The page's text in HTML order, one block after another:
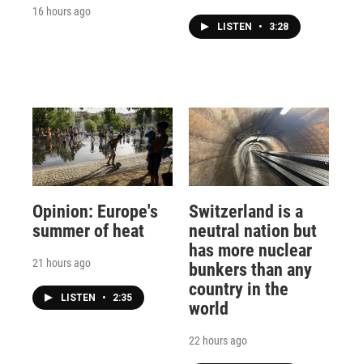
16 hours ago
LISTEN • 3:28
Opinion: Europe's
summer of heat
21 hours ago
LISTEN • 2:35
Switzerland is a
neutral nation but
has more nuclear
bunkers than any
country in the
world
22 hours ago